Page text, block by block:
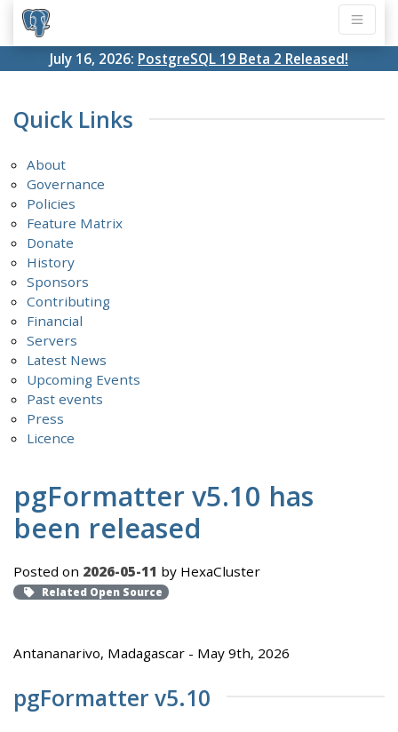
July 16, 2026: PostgreSQL 19 Beta 2 Released!
Quick Links
About
Governance
Policies
Feature Matrix
Donate
History
Sponsors
Contributing
Financial
Servers
Latest News
Upcoming Events
Past events
Press
Licence
pgFormatter v5.10 has
been released
Posted on 2026-05-11 by HexaCluster
Related Open Source
Antananarivo, Madagascar - May 9th, 2026
pgFormatter v5.10